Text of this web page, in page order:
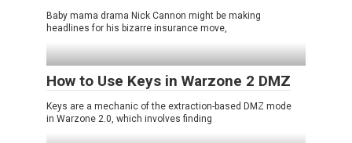
Baby mama drama Nick Cannon might be making
headlines for his bizarre insurance move,
How to Use Keys in Warzone 2 DMZ
Keys are a mechanic of the extraction-based DMZ mode
in Warzone 2.0, which involves finding